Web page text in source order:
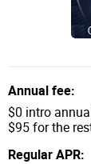
Annual fee:
$0 intro
$95 for the
Regular APR: